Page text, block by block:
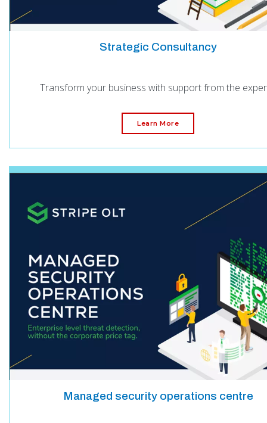
Strategic Consultancy
Transform your business with support from the
Learn More
Managed security operations centre